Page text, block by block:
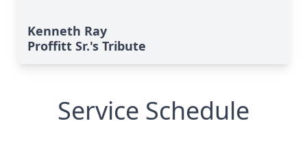
Kenneth Ray
Proffitt Sr.'s Tribute
Service Schedule